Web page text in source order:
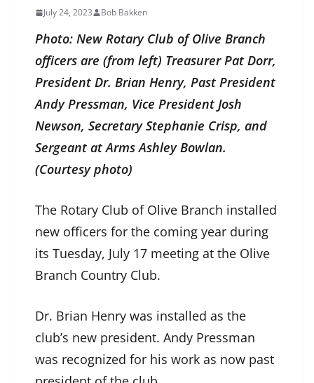
July 24, 2023 Bob Bakken
Photo: New Rotary Club of Olive Branch
officers are (from left) Treasurer Pat Dorr,
President Dr. Brian Henry, Past President
Andy Pressman, Vice President Josh
Newson, Secretary Stephanie Crisp, and
Sergeant at Arms Ashley Bowlan.
(Courtesy photo)
The Rotary Club of Olive Branch installed
new officers for the coming year during
its Tuesday, July 17 meeting at the Olive
Branch Country Club.
Dr. Brian Henry was installed as the
club’s new president. Andy Pressman
was recognized for his work as now past